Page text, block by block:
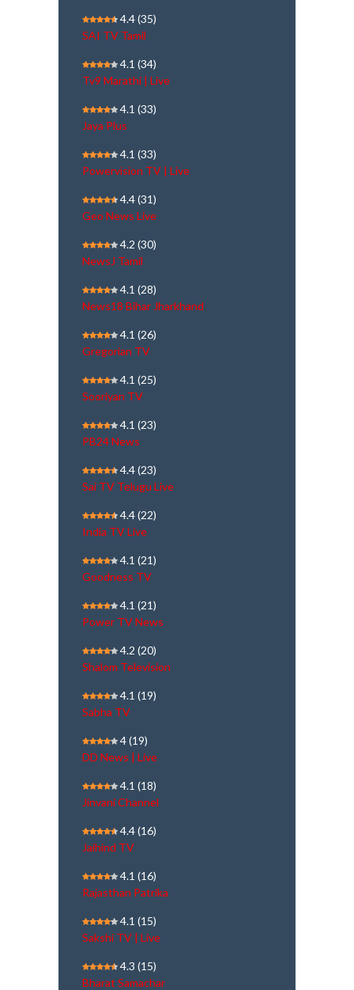
4.4(35)
SAI TV Tamil
4.1 (34)
Tv9 Marathi | Live
4.1 (33)
Jaya Plus
4.1 (33)
Powervision TV | Live
4.4(31)
Geo News Live
4.2 (30)
NewsJ Tamil
4.1 (28)
News18 Bihar Jharkhand
4.1 (26)
Gregorian TV
4.1 (25)
Sooriyan TV
4.1 (23)
PB24 News
4.4(23)
Sai TV Telugu Live
4.4(22)
India TV Live
4.1 (21)
Goodness TV
4.1 (21)
Power TV News
4.2 (20)
Shalom Television
4.1 (19)
Sabha TV
4(19)
DD News | Live
4.1 (18)
Jinvani Channel
4.4(16)
Jaihind TV
4.1 (16)
Rajasthan Patrika
4.1 (15)
Sakshi TV | Live
4.3 (15)
Bharat Samachar